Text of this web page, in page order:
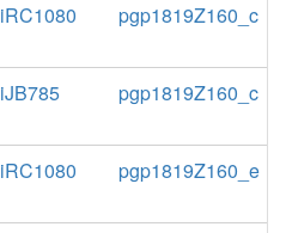
iRC1080 pgp1819Z160_c
iJB785 pgp1819Z160_c
iRC1080 pgp1819Z160_e